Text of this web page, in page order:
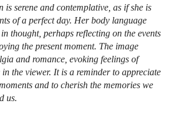
is serene and contemplative, as if she is
of a perfect day. Her body language
thought, perhaps reflecting on the events
the present moment. The image
and romance, evoking feelings of
the viewer. It is a reminder to appreciate
and to cherish the memories we
us.